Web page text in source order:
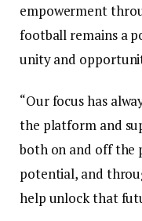
empowerment
football remains a
unity and
“Our focus has
the platform and
both on and off the
potential, and
help unlock that